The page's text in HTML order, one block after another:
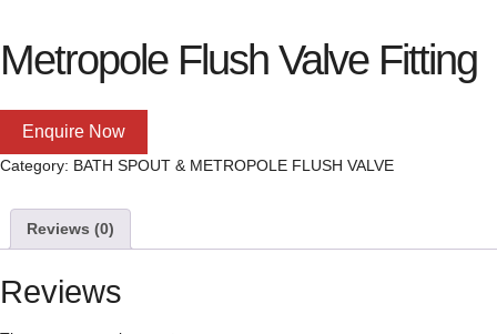
Metropole Flush Valve Fitting
Enquire Now
Category: BATH SPOUT & METROPOLE FLUSH VALVE
Reviews (0)
Reviews